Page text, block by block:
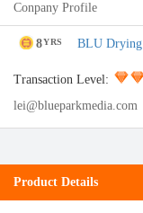
Conpany Profile
8YRS BLU Drying
Transaction Level:
lei@blueparkmedia.com
Product Details